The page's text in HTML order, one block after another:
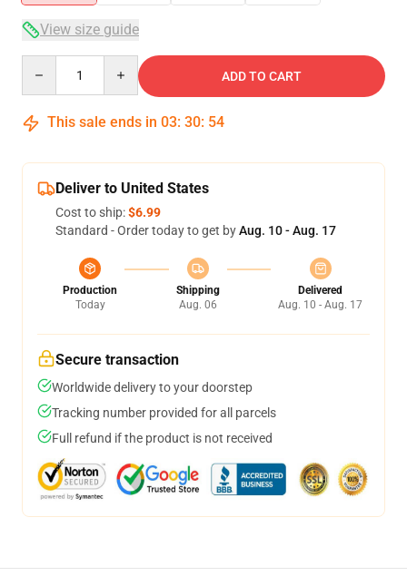
View size guide
ADD TO CART
This sale ends in 03: 30: 53
Deliver to United States
Cost to ship:$6.99
Standard - Order today to get byAug. 10 - Aug. 17
Production
Today
Shipping
Aug. 06
Delivered
Aug. 10 - Aug. 17
Secure transaction
Worldwide delivery to your doorstep
Tracking number provided for all parcels
Full refund if the product is not received